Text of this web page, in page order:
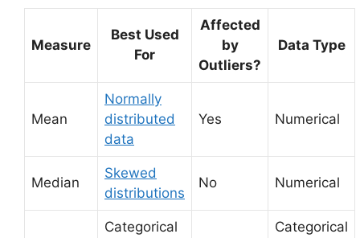
Measure
Best Used
For
Affected
by
Outliers?
Data Type
Mean
Normally
distributed
data
Yes Numerical
Median
Skewed
distributions
No Numerical
Categorical
Categorical